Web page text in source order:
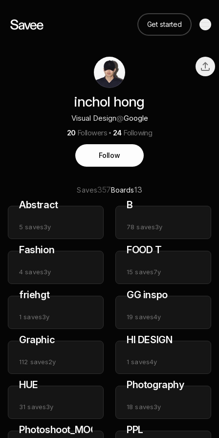
Get started
inchol hong
Visual Design@Google
20 Followers 24 Following
Follow
Saves357Boards13
Abstract
5 saves3y
B
78 saves3y
Fashion
4 saves3y
FOOD T
15 saves7y
friehgt
1 saves3y
GG inspo
19 saves4y
Graphic
112 saves2y
HI DESIGN
1 saves4y
HUE
31 saves3y
Photography
18 saves3y
Photoshoot_MOON_ESTELLE
PPL